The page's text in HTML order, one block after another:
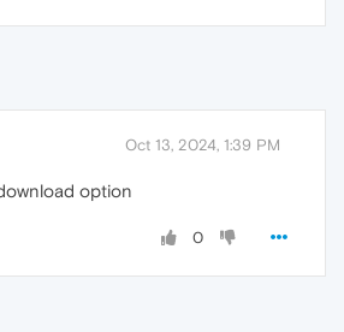
Oct 13, 2024, 1:39 PM
option
0